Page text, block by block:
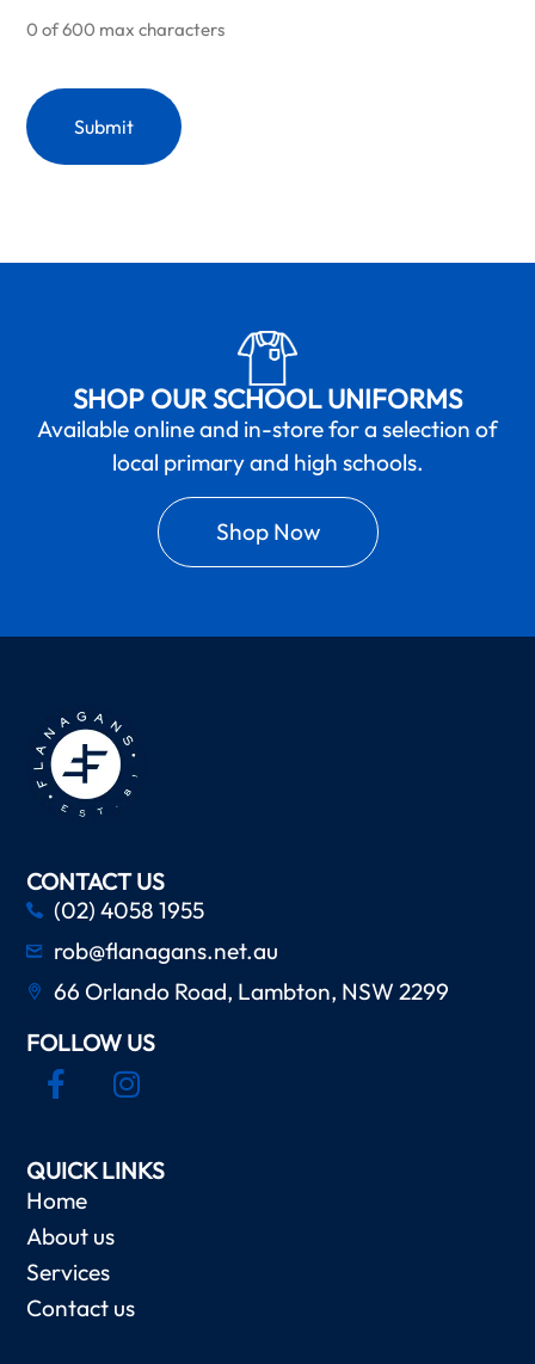
0 of 600 max characters
SHOP OUR SCHOOL UNIFORMS
Available online and in-store for a selection of
local primary and high schools.
Shop Now
CONTACT US
(02) 4058 1955
rob@flanagans.net.au
66 Orlando Road, Lambton, NSW 2299
FOLLOW US
QUICK LINKS
Home
About us
Services
Contact us